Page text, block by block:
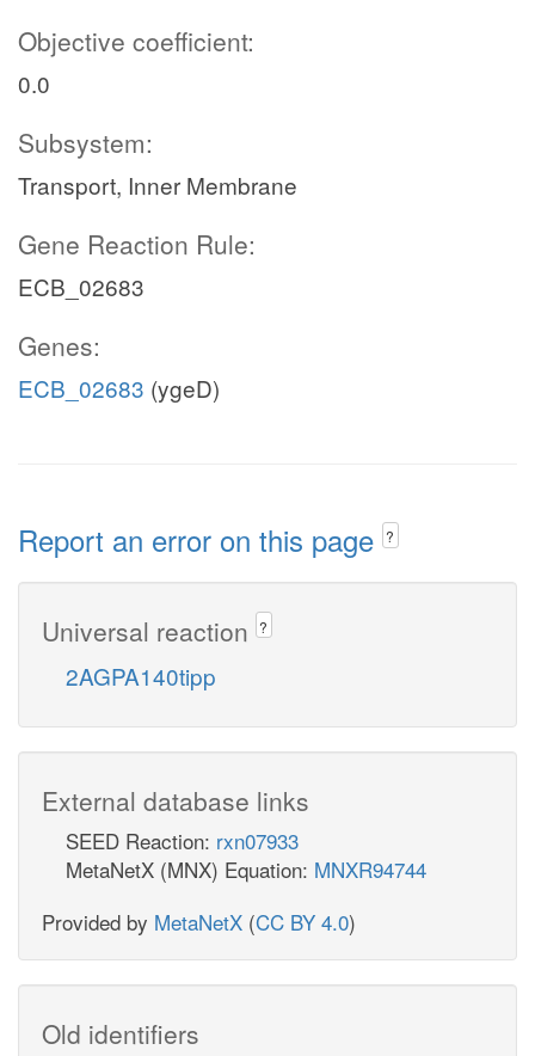
Objective coefficient:
0.0
Subsystem:
Transport, Inner Membrane
Gene Reaction Rule:
ECB_02683
Genes:
ECB_02683 (ygeD)
Report an error on this page ?
Universal reaction ?
2AGPA140tipp
External database links
SEED Reaction: rxn07933
MetaNetX (MNX) Equation: MNXR94744
Provided by MetaNetX (CC BY 4.0)
Old identifiers